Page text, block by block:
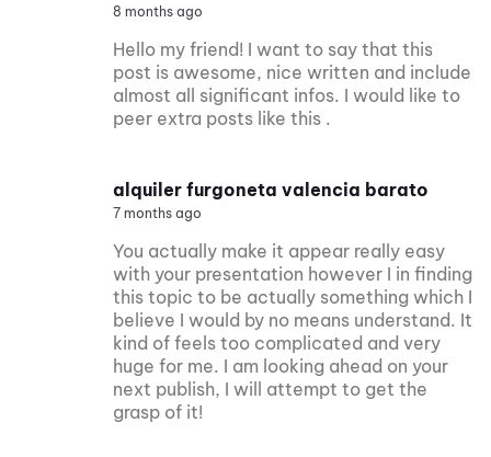
8 months ago
Hello my friend! I want to say that this
post is awesome, nice written and include
almost all significant infos. I would like to
peer extra posts like this .
alquiler furgoneta valencia barato
7 months ago
You actually make it appear really easy
with your presentation however I in finding
this topic to be actually something which I
believe I would by no means understand. It
kind of feels too complicated and very
huge for me. I am looking ahead on your
next publish, I will attempt to get the
grasp of it!